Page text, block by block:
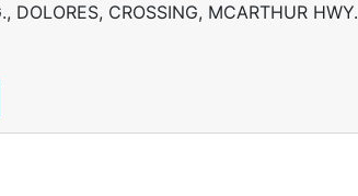
DOLORES, CROSSING, MCARTHUR HWY.